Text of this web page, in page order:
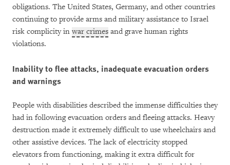
obligations. The United States, Germany, and other countries
continuing to provide arms and military assistance to Israel
risk complicity in war crimes and grave human rights
violations.
Inability to flee attacks, inadequate evacuation orders
and warnings
People with disabilities described the immense difficulties they
had in following evacuation orders and fleeing attacks. Heavy
destruction made it extremely difficult to use wheelchairs and
other assistive devices. The lack of electricity stopped
elevators from functioning, making it extra difficult for